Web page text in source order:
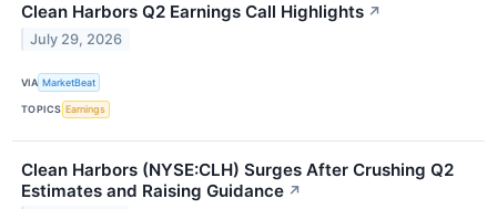
Clean Harbors Q2 Earnings Call Highlights ↗
July 29, 2026
VIA MarketBeat
TOPICS Earnings
Clean Harbors (NYSE:CLH) Surges After Crushing Q2
Estimates and Raising Guidance ↗